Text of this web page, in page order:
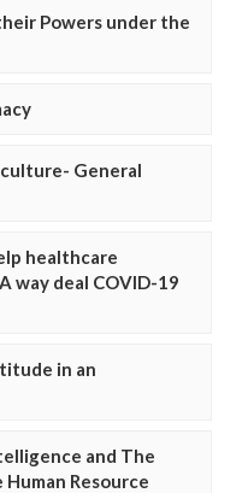
Powers under the
General
healthcare
way deal COVID-19
in an
and The
Resource